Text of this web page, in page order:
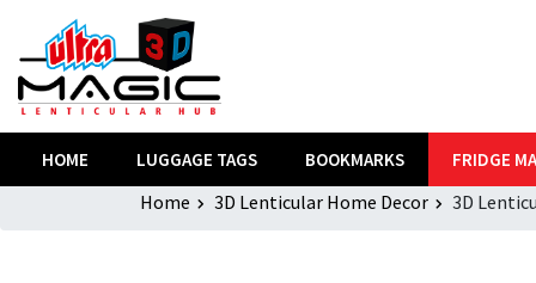
HOME LUGGAGE TAGS BOOKMARKS FRIDGE
Home 3D Lenticular Home Decor 3D